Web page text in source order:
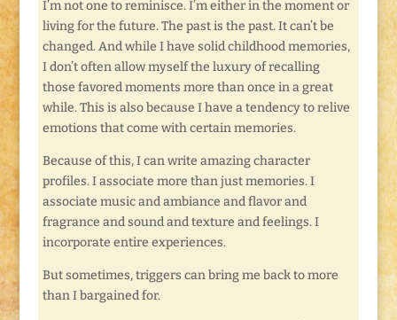
I’m not one to reminisce. I’m either in the moment or
living for the future. The past is the past. It can’t be
changed. And while I have solid childhood memories,
I don’t often allow myself the luxury of recalling
those favored moments more than once in a great
while. This is also because I have a tendency to relive
emotions that come with certain memories.
Because of this, I can write amazing character
profiles. I associate more than just memories. I
associate music and ambiance and flavor and
fragrance and sound and texture and feelings. I
incorporate entire experiences.
But sometimes, triggers can bring me back to more
than I bargained for.